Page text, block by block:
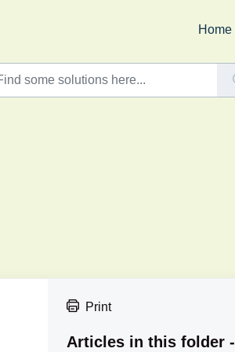
Home
Print
Articles in this folder -